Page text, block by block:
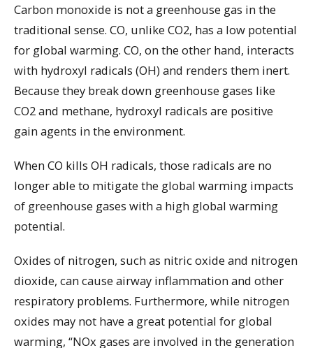
Carbon monoxide is not a greenhouse gas in the
traditional sense. CO, unlike CO2, has a low potential
for global warming. CO, on the other hand, interacts
with hydroxyl radicals (OH) and renders them inert.
Because they break down greenhouse gases like
CO2 and methane, hydroxyl radicals are positive
gain agents in the environment.
When CO kills OH radicals, those radicals are no
longer able to mitigate the global warming impacts
of greenhouse gases with a high global warming
potential.
Oxides of nitrogen, such as nitric oxide and nitrogen
dioxide, can cause airway inflammation and other
respiratory problems. Furthermore, while nitrogen
oxides may not have a great potential for global
warming, “NOx gases are involved in the generation